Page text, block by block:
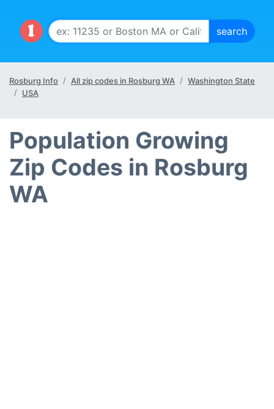
Rosburg Info All zip codes in Rosburg WA
Washington State
USA
Population Growing
Zip Codes in Rosburg
WA